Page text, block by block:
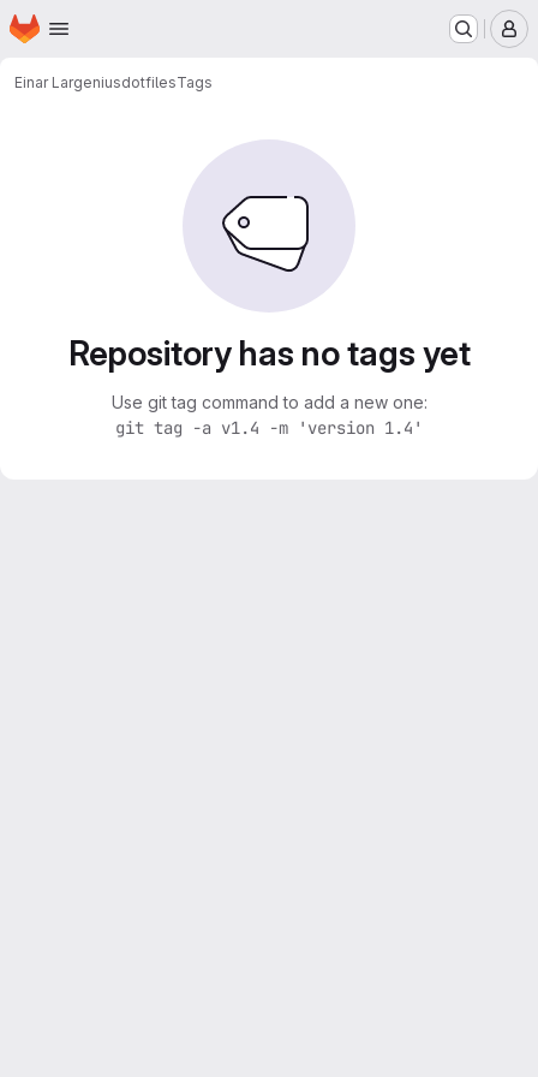
Skip to main content
Homepage
Einar LargeniusdotfilesTags
Repository has no tags yet
Use git tag command to add a new one:
git tag -a v1.4 -m 'version 1.4'